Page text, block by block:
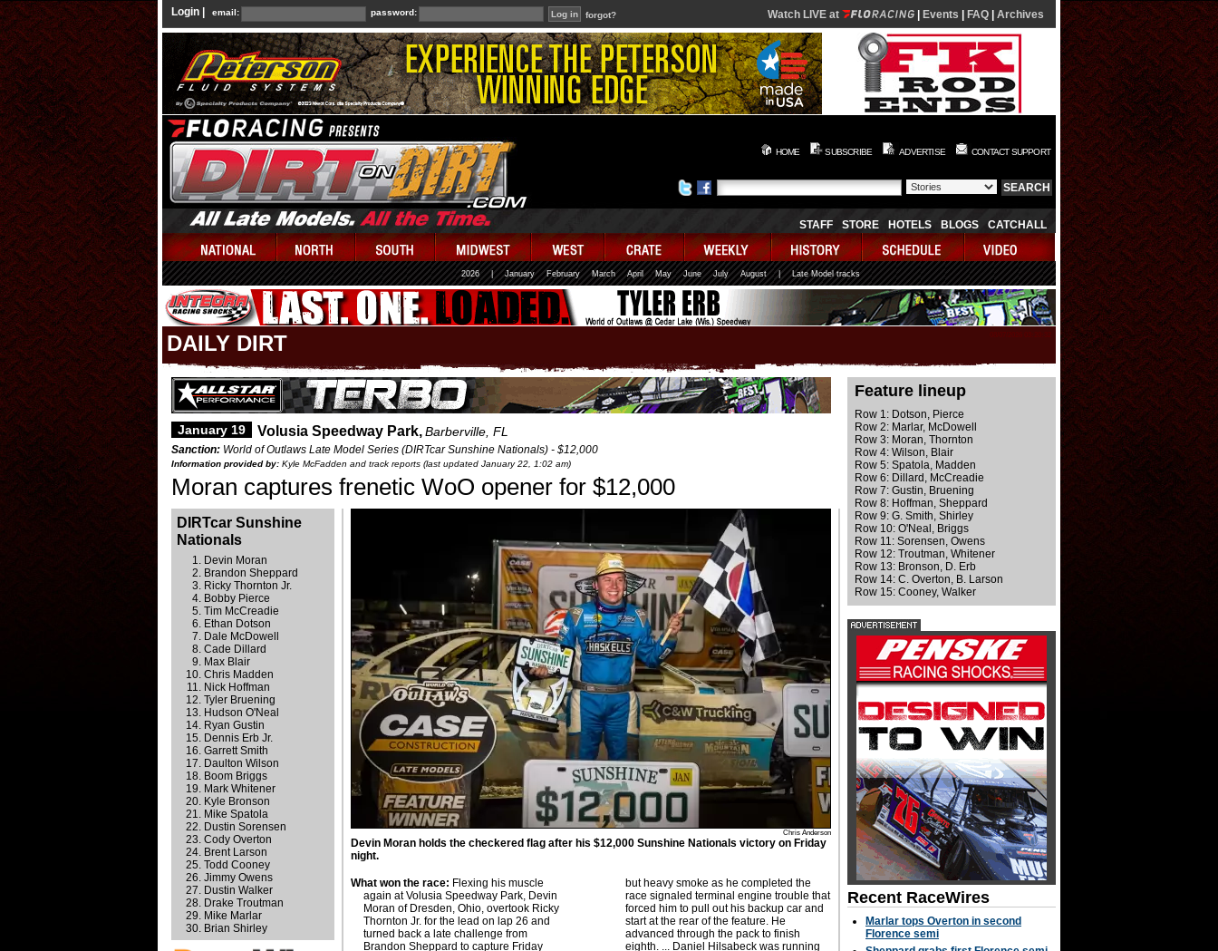
Login | email: password: forgot? Watch LIVE at Events FAQ Archives
HOME SUBSCRIBE ADVERTISE CONTACT SUPPORT
STAFF STORE HOTELS BLOGS CATCHALL
2026 January February March April May June July August | Late Model tracks
DAILY DIRT
January 19 Volusia Speedway Park,Barberville, FL
Sanction: World of Outlaws Late Model Series (DIRTcar Sunshine Nationals) - $12,000
Information provided by: Kyle McFadden and track reports (last updated January 22, 1:02 am)
Moran captures frenetic WoO opener for $12,000
DIRTcar Sunshine
Nationals
Devin Moran
Brandon Sheppard
Ricky Thornton Jr.
Bobby Pierce
Tim McCreadie
Ethan Dotson
Dale McDowell
Cade Dillard
Max Blair
Chris Madden
Nick Hoffman
Tyler Bruening
Hudson O'Neal
Ryan Gustin
Dennis Erb Jr.
Garrett Smith
Daulton Wilson
Boom Briggs
Mark Whitener
Kyle Bronson
Mike Spatola
Dustin Sorensen
Cody Overton
Brent Larson
Todd Cooney
Jimmy Owens
Dustin Walker
Drake Troutman
Mike Marlar
Brian Shirley
Chris Anderson
Devin Moran holds the checkered flag after his $12,000 Sunshine Nationals victory on Friday
night.
What won the race: Flexing his muscle
again at Volusia Speedway Park, Devin
Moran of Dresden, Ohio, overtook Ricky
Thornton Jr. for the lead on lap 26 and
turned back a late challenge from
Brandon Sheppard to capture Friday
but heavy smoke as he completed the
race signaled terminal engine trouble that
forced him to pull out his backup car and
start at the rear of the feature. He
advanced through the pack to finish
eighth. ... Daniel Hilsabeck was running
Feature lineup
Row 1: Dotson, Pierce
Row 2: Marlar, McDowell
Row 3: Moran, Thornton
Row 4: Wilson, Blair
Row 5: Spatola, Madden
Row 6: Dillard, McCreadie
Row 7: Gustin, Bruening
Row 8: Hoffman, Sheppard
Row 9: G. Smith, Shirley
Row 10: O'Neal, Briggs
Row 11: Sorensen, Owens
Row 12: Troutman, Whitener
Row 13: Bronson, D. Erb
Row 14: C. Overton, B. Larson
Row 15: Cooney, Walker
Recent RaceWires
Marlar tops Overton in second
Florence semi